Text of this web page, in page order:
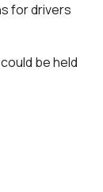
for drivers
be held